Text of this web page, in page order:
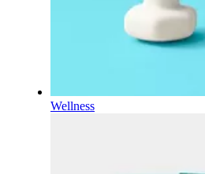
Wellness